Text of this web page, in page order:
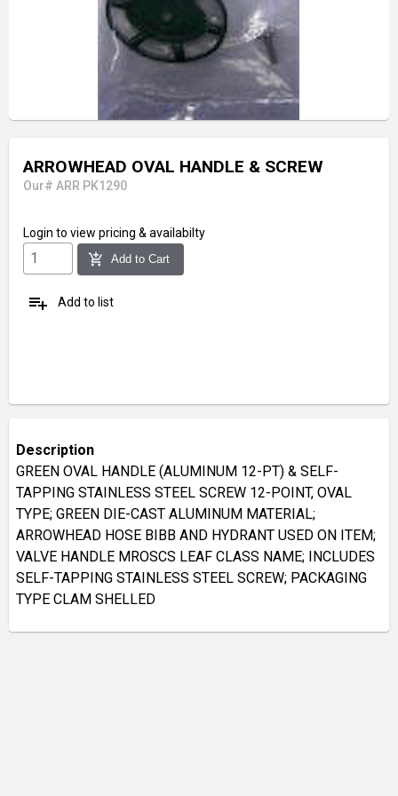
ARROWHEAD OVAL HANDLE & SCREW
Our# ARR PK1290
Login to view pricing & availabilty
add_shopping_cart Add to Cart
playlist_add Add to list
Description
GREEN OVAL HANDLE (ALUMINUM 12-PT) & SELF-
TAPPING STAINLESS STEEL SCREW 12-POINT, OVAL
TYPE; GREEN DIE-CAST ALUMINUM MATERIAL;
ARROWHEAD HOSE BIBB AND HYDRANT USED ON ITEM;
VALVE HANDLE MROSCS LEAF CLASS NAME; INCLUDES
SELF-TAPPING STAINLESS STEEL SCREW; PACKAGING
TYPE CLAM SHELLED